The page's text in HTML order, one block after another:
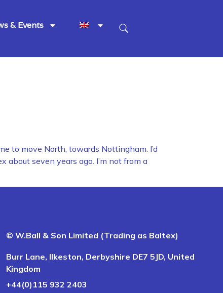
& Events
to move North, towards Nottingham. I’d
seven years ago. I’m not from a
© W.Ball & Son Limited (Trading as Baltex)
Burr Lane, Ilkeston, Derbyshire DE7 5JD, United
Kingdom
+44(0)115 932 2403